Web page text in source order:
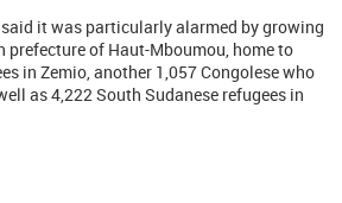
said it was particularly alarmed by growing
prefecture of Haut-Mboumou, home to
in Zemio, another 1,057 Congolese who
as 4,222 South Sudanese refugees in